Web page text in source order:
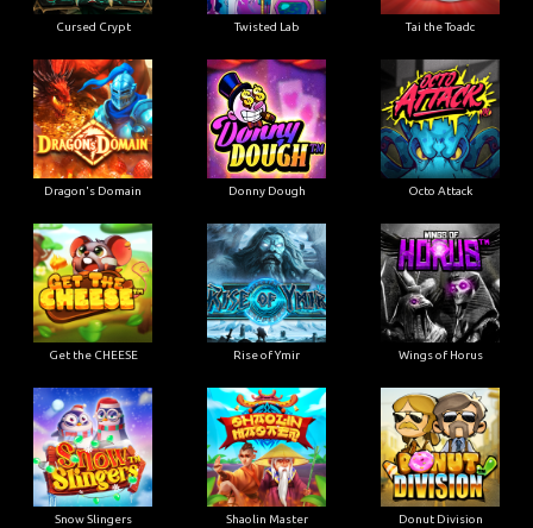
Cursed Crypt Twisted Lab Tai the Toadc
Dragon's Domain Donny Dough Octo Attack
Get the CHEESE Rise of Ymir Wings of Horus
Snow Slingers Shaolin Master Donut Division